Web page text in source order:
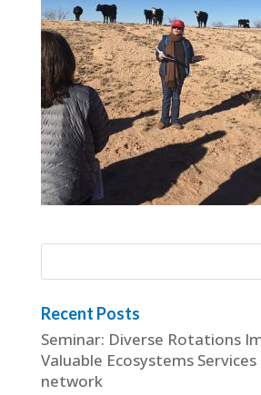
Recent Posts
Seminar: Diverse Rotations
Valuable Ecosystems Services
network